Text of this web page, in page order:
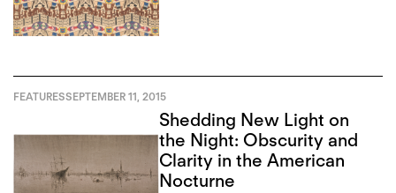
FEATURESSEPTEMBER 11, 2015
Shedding New Light on
the Night: Obscurity and
Clarity in the American
Nocturne